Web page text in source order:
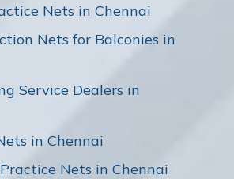
Nets in Chennai
Nets for Balconies in
Service Dealers in
in Chennai
Nets in Chennai